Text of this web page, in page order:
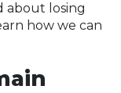
about losing
how we can